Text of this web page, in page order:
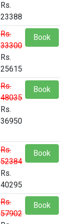
Rs.
23388
Rs.
33300
Rs.
25615
Book
Rs.
48035
Rs.
36950
Book
Rs.
52384
Rs.
40295
Book
Rs.
57902
Book